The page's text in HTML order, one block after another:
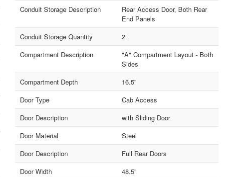
Conduit Storage Description
Rear Access Door, Both Rear
End Panels
Conduit Storage Quantity
2
Compartment Description
"A" Compartment Layout - Both
Sides
Compartment Depth
16.5"
Door Type
Cab Access
Door Description
with Sliding Door
Door Material
Steel
Door Description
Full Rear Doors
Door Width
48.5"